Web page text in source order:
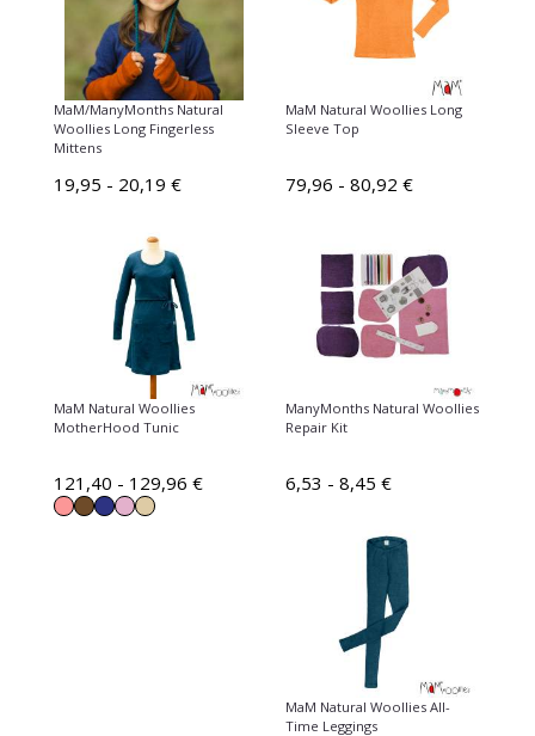
MaM/ManyMonths Natural
Woollies Long Fingerless
Mittens
19,95 - 20,19 €
MaM Natural Woollies Long
Sleeve Top
79,96 - 80,92 €
MaM Natural Woollies
MotherHood Tunic
121,40 - 129,96 €
ManyMonths Natural Woollies
Repair Kit
6,53 - 8,45 €
MaM Natural Woollies All-
Time Leggings